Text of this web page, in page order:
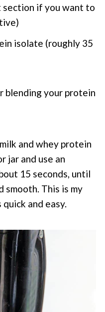
section if you want to
isolate (roughly 35
blending your protein
and whey protein
jar and use an
15 seconds, until
smooth. This is my
and easy.